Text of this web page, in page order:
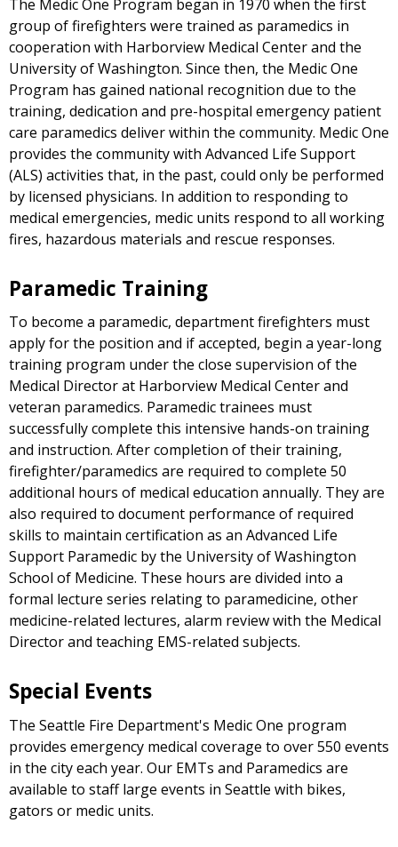
The Medic One Program began in 1970 when the first
group of firefighters were trained as paramedics in
cooperation with Harborview Medical Center and the
University of Washington. Since then, the Medic One
Program has gained national recognition due to the
training, dedication and pre-hospital emergency patient
care paramedics deliver within the community. Medic One
provides the community with Advanced Life Support
(ALS) activities that, in the past, could only be performed
by licensed physicians. In addition to responding to
medical emergencies, medic units respond to all working
fires, hazardous materials and rescue responses.
Paramedic Training
To become a paramedic, department firefighters must
apply for the position and if accepted, begin a year-long
training program under the close supervision of the
Medical Director at Harborview Medical Center and
veteran paramedics. Paramedic trainees must
successfully complete this intensive hands-on training
and instruction. After completion of their training,
firefighter/paramedics are required to complete 50
additional hours of medical education annually. They are
also required to document performance of required
skills to maintain certification as an Advanced Life
Support Paramedic by the University of Washington
School of Medicine. These hours are divided into a
formal lecture series relating to paramedicine, other
medicine-related lectures, alarm review with the Medical
Director and teaching EMS-related subjects.
Special Events
The Seattle Fire Department's Medic One program
provides emergency medical coverage to over 550 events
in the city each year. Our EMTs and Paramedics are
available to staff large events in Seattle with bikes,
gators or medic units.